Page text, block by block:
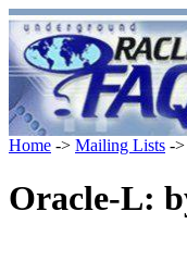
Home -> Mailing Lists ->
Oracle-L: